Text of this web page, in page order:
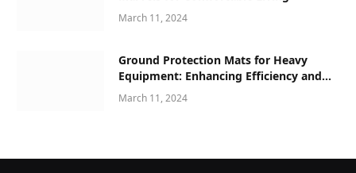
March 11, 2024
Ground Protection Mats for Heavy
Equipment: Enhancing Efficiency and
Safety in Construction and Beyond
March 11, 2024